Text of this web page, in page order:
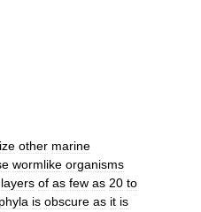
other marine
wormlike organisms
layers of as few as 20 to
phyla is obscure as it is